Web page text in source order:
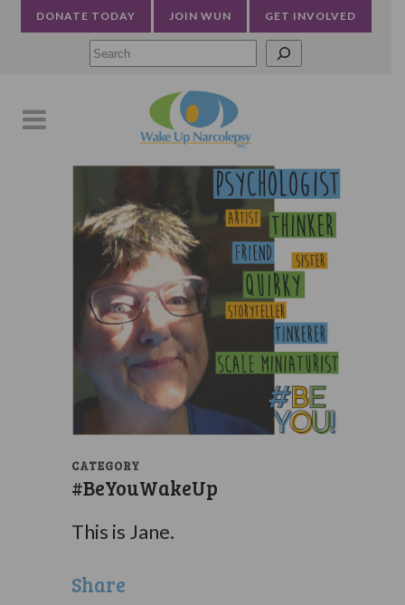
DONATE TODAY JOIN WUN GET INVOLVED
CATEGORY
#BeYouWakeUp
This is Jane.
Share